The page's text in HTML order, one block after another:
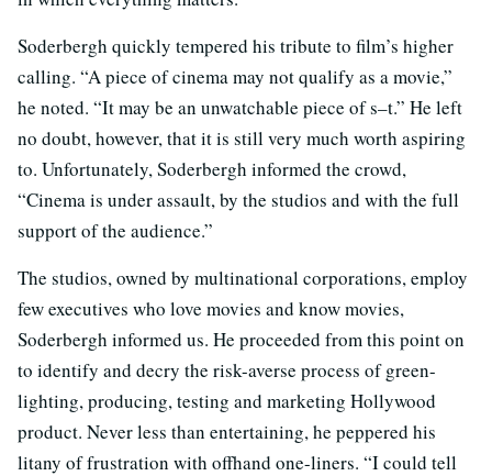
Soderbergh quickly tempered his tribute to film’s higher
calling. “A piece of cinema may not qualify as a movie,”
he noted. “It may be an unwatchable piece of s–t.” He left
no doubt, however, that it is still very much worth aspiring
to. Unfortunately, Soderbergh informed the crowd,
“Cinema is under assault, by the studios and with the full
support of the audience.”
The studios, owned by multinational corporations, employ
few executives who love movies and know movies,
Soderbergh informed us. He proceeded from this point on
to identify and decry the risk-averse process of green-
lighting, producing, testing and marketing Hollywood
product. Never less than entertaining, he peppered his
litany of frustration with offhand one-liners. “I could tell